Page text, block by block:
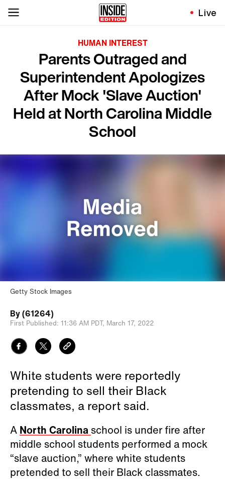
Live
HUMAN INTEREST
Parents Outraged and
Superintendent Apologizes
After Mock 'Slave Auction'
Held at North Carolina Middle
School
Getty Stock Images
By(61264)
First Published: 11:36 AM PDT, March 17, 2022
White students were reportedly
pretending to sell their Black
classmates, a report said.
A North Carolina school is under fire after
middle school students performed a mock
“slave auction,” where white students
pretended to sell their Black classmates.